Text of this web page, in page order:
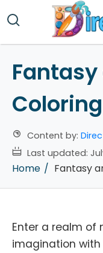
Content by:
Last updated:
Home Fantasy
Enter a realm of
imagination with